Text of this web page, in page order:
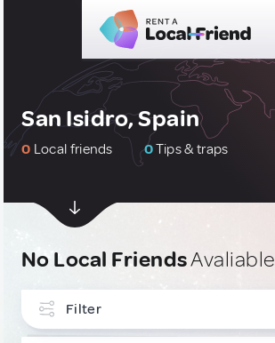
San Isidro, Spain
0 Local friends 0Tips & traps
No Local FriendsAvaliable
Filter